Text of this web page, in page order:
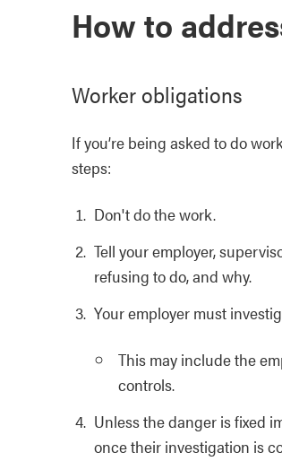
How to
Worker obligations
If you’re being asked to do
steps:
Don't do the work.
Tell your employer,
refusing to do, and why.
Your employer must
This may include the
controls.
Unless the danger is fixed
once their investigation is